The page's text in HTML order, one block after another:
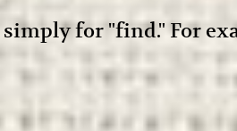
for "find." For